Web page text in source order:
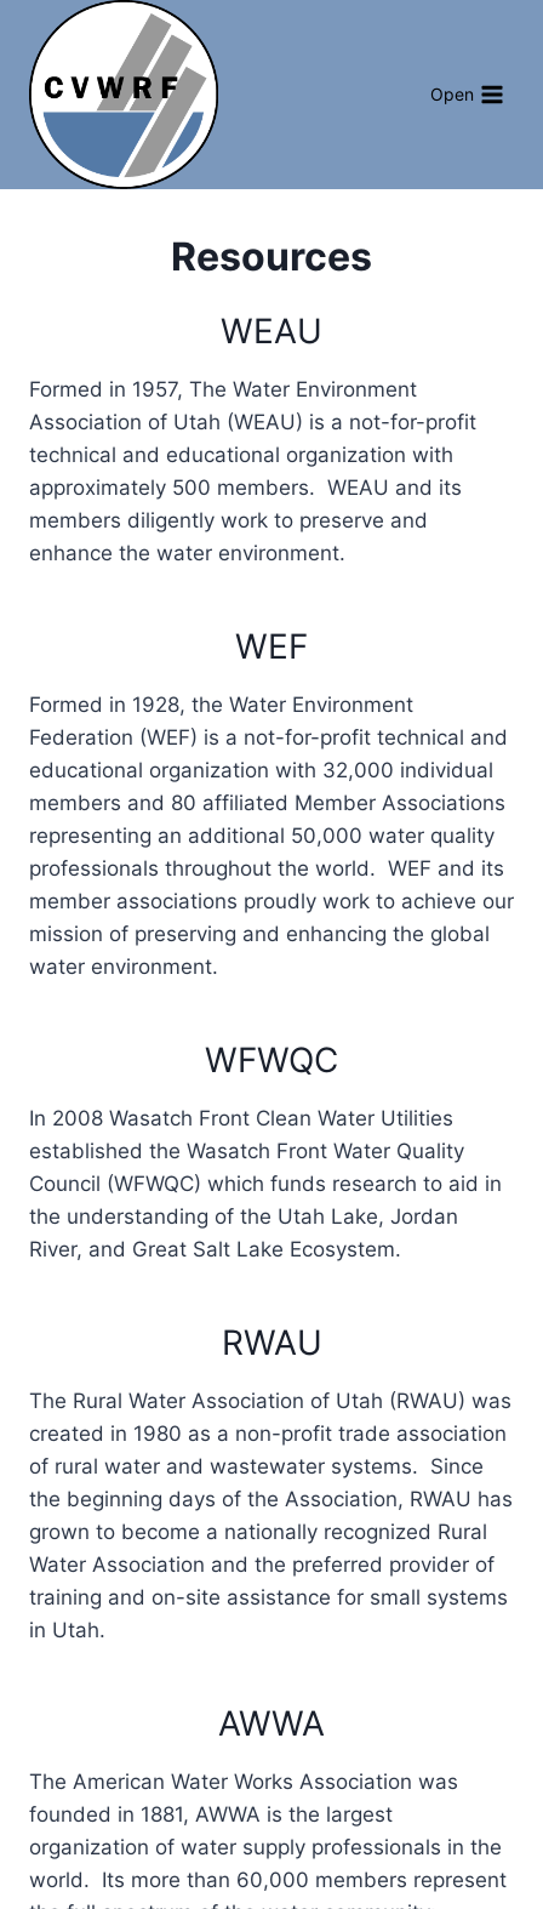
content
Open
Resources
WEAU
Formed in 1957, The Water Environment
Association of Utah (WEAU) is a not-for-profit
technical and educational organization with
approximately 500 members. WEAU and its
members diligently work to preserve and
enhance the water environment.
WEF
Formed in 1928, the Water Environment
Federation (WEF) is a not-for-profit technical and
educational organization with 32,000 individual
members and 80 affiliated Member Associations
representing an additional 50,000 water quality
professionals throughout the world. WEF and its
member associations proudly work to achieve our
mission of preserving and enhancing the global
water environment.
WFWQC
In 2008 Wasatch Front Clean Water Utilities
established the Wasatch Front Water Quality
Council (WFWQC) which funds research to aid in
the understanding of the Utah Lake, Jordan
River, and Great Salt Lake Ecosystem.
RWAU
The Rural Water Association of Utah (RWAU) was
created in 1980 as a non-profit trade association
of rural water and wastewater systems. Since
the beginning days of the Association, RWAU has
grown to become a nationally recognized Rural
Water Association and the preferred provider of
training and on-site assistance for small systems
in Utah.
AWWA
The American Water Works Association was
founded in 1881, AWWA is the largest
organization of water supply professionals in the
world. Its more than 60,000 members represent